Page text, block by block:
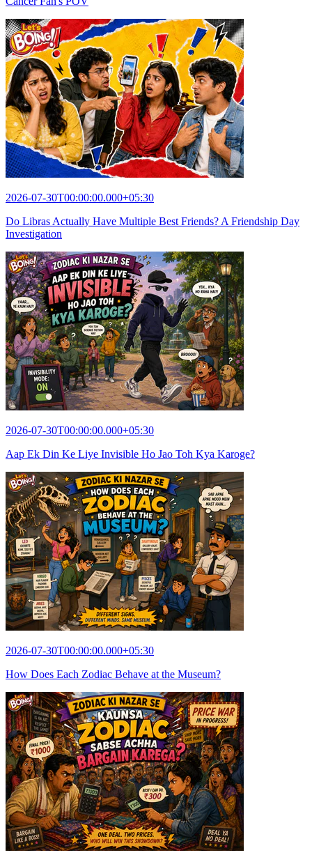
2026-07-30T00:00:00.000+05:30
Do Libras Actually Have Multiple Best Friends? A Friendship Day
Investigation
2026-07-30T00:00:00.000+05:30
Aap Ek Din Ke Liye Invisible Ho Jao Toh Kya Karoge?
2026-07-30T00:00:00.000+05:30
How Does Each Zodiac Behave at the Museum?